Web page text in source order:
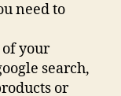
need to
your
search,
or